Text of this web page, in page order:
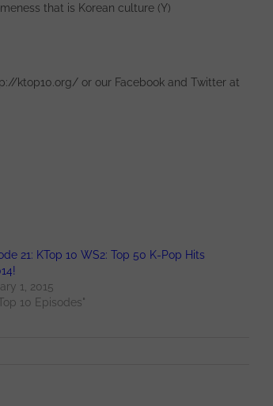
that is Korean culture (Y)
ktop10.org/ or our Facebook and Twitter at
21: KTop 10 WS2: Top 50 K-Pop Hits
1, 2015
10 Episodes"